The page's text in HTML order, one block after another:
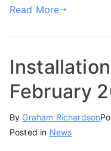
Read More
February
By Graham Richardson
Posted in News